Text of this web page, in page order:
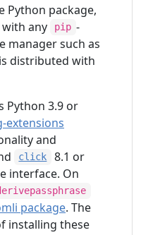
Python package,
any
pip -
manager such as
is distributed with
Python 3.9 or
extensions
and
click
8.1 or
interface. On
package. The
installing these